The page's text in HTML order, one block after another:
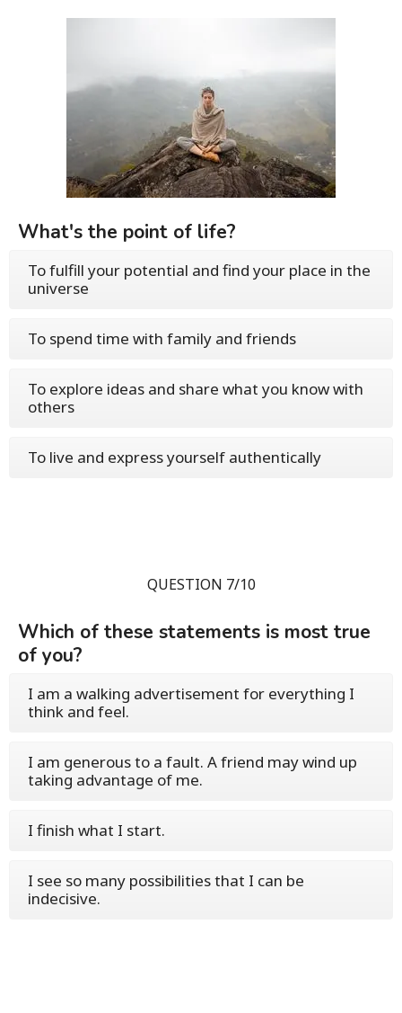
What's the point of life?
To fulfill your potential and find your place in the
universe
To spend time with family and friends
To explore ideas and share what you know with
others
To live and express yourself authentically
QUESTION 7/10
Which of these statements is most true
of you?
I am a walking advertisement for everything I
think and feel.
I am generous to a fault. A friend may wind up
taking advantage of me.
I finish what I start.
I see so many possibilities that I can be
indecisive.